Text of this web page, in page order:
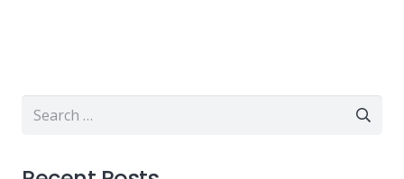
Search